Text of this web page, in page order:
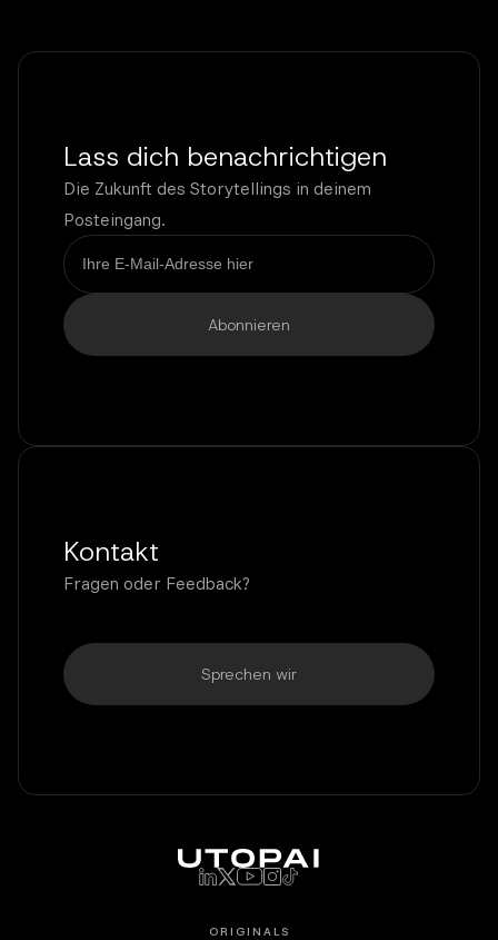
Lass dich benachrichtigen
Die Zukunft des Storytellings in deinem
Posteingang.
Kontakt
Fragen oder Feedback?
Sprechen wir
ORIGINALS